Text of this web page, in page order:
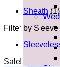
Sheath (1)
Filter by Sleeve
Sale!